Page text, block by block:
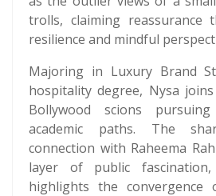
trolls, claiming reassurance
resilience and mindful
Majoring in Luxury Brand
hospitality degree, Nysa
Bollywood scions
academic paths. The
connection with Raheema
layer of public
highlights the